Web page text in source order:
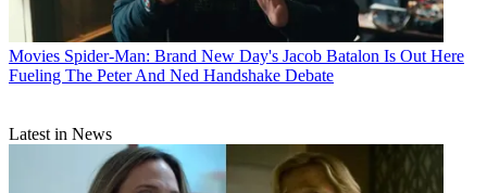
Movies Spider-Man: Brand New Day's Jacob Batalon Is Out Here
Fueling The Peter And Ned Handshake Debate
Latest in News